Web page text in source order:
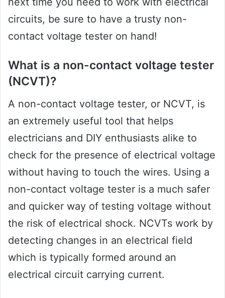
circuits, be sure to have a trusty non-
contact voltage tester on hand!
What is a non-contact voltage tester
(NCVT)?
A non-contact voltage tester, or NCVT, is
an extremely useful tool that helps
electricians and DIY enthusiasts alike to
check for the presence of electrical voltage
without having to touch the wires. Using a
non-contact voltage tester is a much safer
and quicker way of testing voltage without
the risk of electrical shock. NCVTs work by
detecting changes in an electrical field
which is typically formed around an
electrical circuit carrying current.